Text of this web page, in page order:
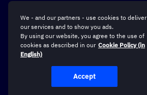
We - and our partners - use cookies to deliver
our services and to show you ads.
By using our website, you agree to the use of
cookies as described in our Cookie Policy (in
English)
Accept